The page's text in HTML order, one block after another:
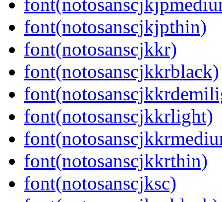
font(notosanscjkjpthin)
font(notosanscjkkr)
font(notosanscjkkrblack)
font(notosanscjkkrlight)
font(notosanscjkkrthin)
font(notosanscjksc)